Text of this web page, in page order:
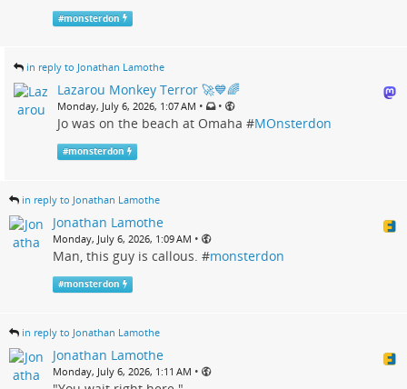
#monsterdon
in reply to Jonathan Lamothe
Lazarou Monkey Terror 🚀💙🌈
Monday, July 6, 2026, 1:07 AM • •
Jo was on the beach at Omaha #MOnsterdon
#monsterdon
in reply to Jonathan Lamothe
Jonathan Lamothe
Monday, July 6, 2026, 1:09 AM •
Man, this guy is callous. #monsterdon
#monsterdon
in reply to Jonathan Lamothe
Jonathan Lamothe
Monday, July 6, 2026, 1:11 AM •